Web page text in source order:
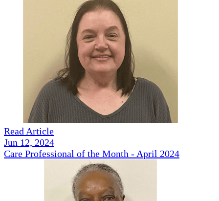
Read Article
Jun 12, 2024
Care Professional of the Month - April 2024